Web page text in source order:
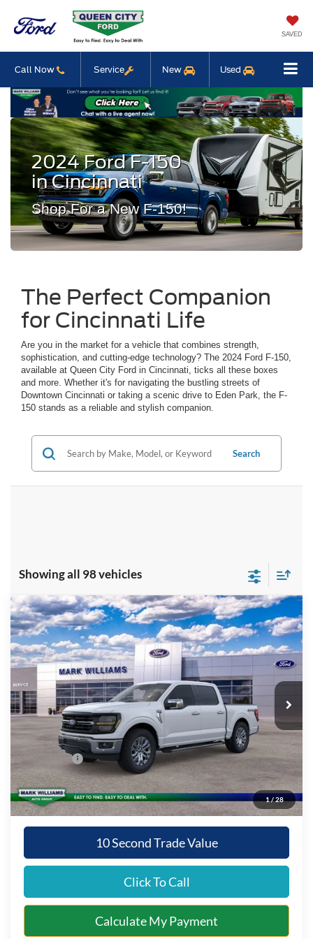
SAVED
Call Now Service New Used
2024 Ford F-150
in Cincinnati
Shop For a New F-150!
The Perfect Companion
for Cincinnati Life
Are you in the market for a vehicle that combines strength,
sophistication, and cutting-edge technology? The 2024 Ford F-150,
available at Queen City Ford in Cincinnati, ticks all these boxes
and more. Whether it's for navigating the bustling streets of
Downtown Cincinnati or taking a scenic drive to Eden Park, the F-
150 stands as a reliable and stylish companion.
Search
Showing all 98 vehicles
1/28
2026Ford F-150XLT
Special Offer
VIN:1FTFW3L57TKD86314Stock:8T26-113Model:W3L
In Stock Ext. Int.
$7,249
SAVINGS
$59,141
QUEEN CITY FORD PRICE
Less
MSRP:
$66,390
Documentation Fee:
+$398
Queen City Ford Discount
-$3,000
Queen City Ford Price:
$59,141
10 Second Trade Value
Click To Call
Calculate My Payment
Compare Vehicle